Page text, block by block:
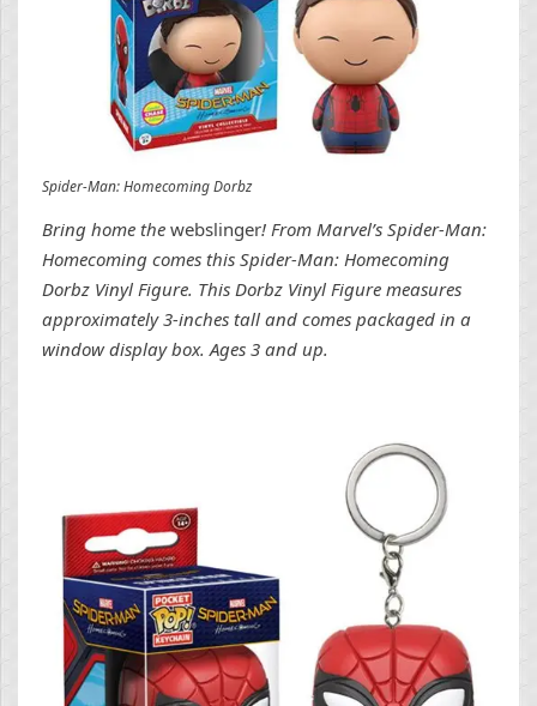
Spider-Man: Homecoming Dorbz
Bring home the webslinger! From Marvel’s Spider-Man:
Homecoming comes this Spider-Man: Homecoming
Dorbz Vinyl Figure. This Dorbz Vinyl Figure measures
approximately 3-inches tall and comes packaged in a
window display box. Ages 3 and up.